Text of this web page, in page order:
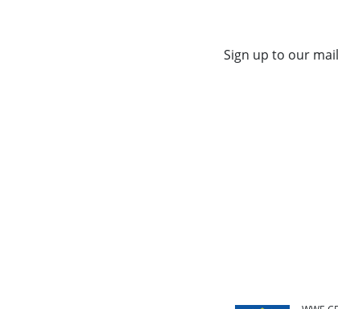
Sign up to our